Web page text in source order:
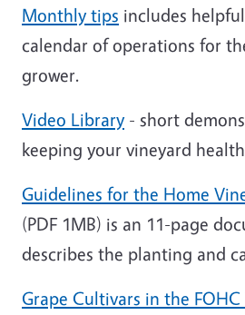
Monthly tips includes
calendar of operations for
grower.
Video Library- short
keeping your vineyard
Guidelines for the Home
(PDF 1MB) is an 11-page
describes the planting and
Grape Cultivars in the